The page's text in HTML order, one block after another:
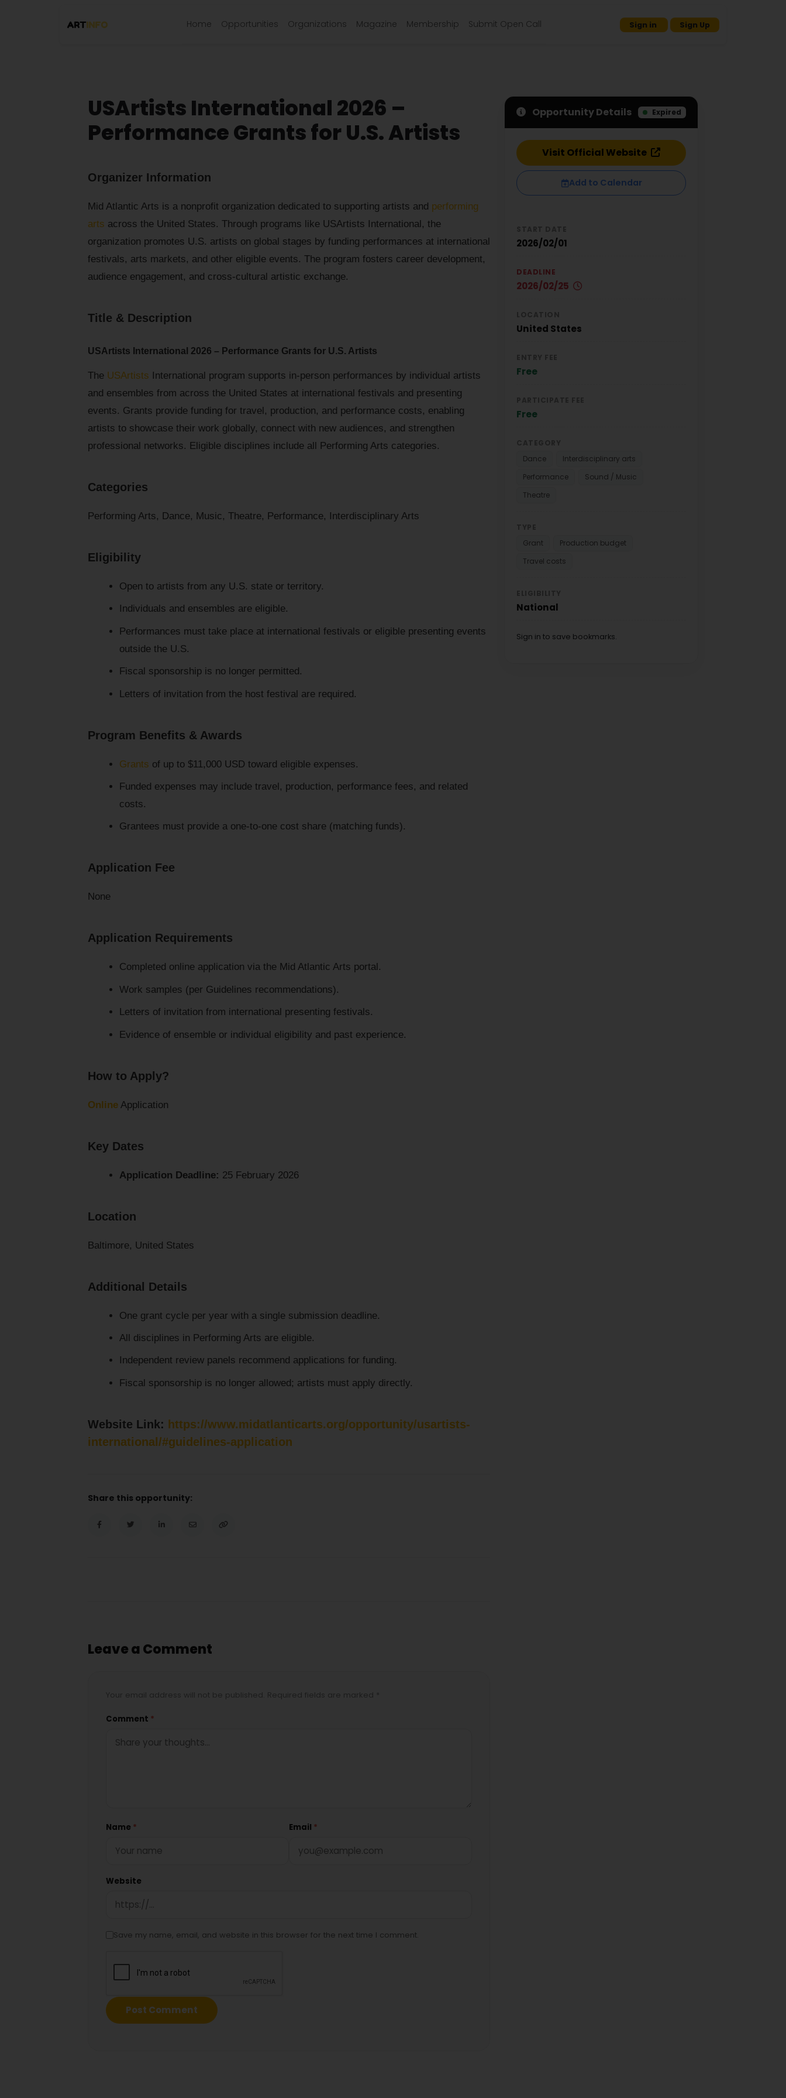
Home Opportunities Organizations Magazine Membership Submit Open Call Sign in Sign Up
USArtists International 2026 –
Performance Grants for U.S. Artists
Organizer Information
Mid Atlantic Arts is a nonprofit organization dedicated to supporting artists and performing
arts across the United States. Through programs like USArtists International, the
organization promotes U.S. artists on global stages by funding performances at international
festivals, arts markets, and other eligible events. The program fosters career development,
audience engagement, and cross-cultural artistic exchange.
Title & Description
USArtists International 2026 – Performance Grants for U.S. Artists
The USArtists International program supports in-person performances by individual artists
and ensembles from across the United States at international festivals and presenting
events. Grants provide funding for travel, production, and performance costs, enabling
artists to showcase their work globally, connect with new audiences, and strengthen
professional networks. Eligible disciplines include all Performing Arts categories.
Categories
Performing Arts, Dance, Music, Theatre, Performance, Interdisciplinary Arts
Eligibility
Open to artists from any U.S. state or territory.
Individuals and ensembles are eligible.
Performances must take place at international festivals or eligible presenting events
outside the U.S.
Fiscal sponsorship is no longer permitted.
Letters of invitation from the host festival are required.
Program Benefits & Awards
Grants of up to $11,000 USD toward eligible expenses.
Funded expenses may include travel, production, performance fees, and related
costs.
Grantees must provide a one-to-one cost share (matching funds).
Application Fee
None
Application Requirements
Completed online application via the Mid Atlantic Arts portal.
Work samples (per Guidelines recommendations).
Letters of invitation from international presenting festivals.
Evidence of ensemble or individual eligibility and past experience.
How to Apply?
Online Application
Key Dates
Application Deadline: 25 February 2026
Location
Baltimore, United States
Additional Details
One grant cycle per year with a single submission deadline.
All disciplines in Performing Arts are eligible.
Independent review panels recommend applications for funding.
Fiscal sponsorship is no longer allowed; artists must apply directly.
Website Link: https://www.midatlanticarts.org/opportunity/usartists-
international/#guidelines-application
Share this opportunity:
Leave a Comment
Comment *
Name * Email *
Website
Save my name, email, and website in this browser for the next time I comment.
Opportunity Details Expired
Visit Official Website
Add to Calendar
2026/02/01
DEADLINE
2026/02/25
United States
Free
Free
Dance
Interdisciplinary arts
Performance
Sound / Music
Theatre
Grant
Production budget
Travel costs
National
Sign in to save bookmarks.